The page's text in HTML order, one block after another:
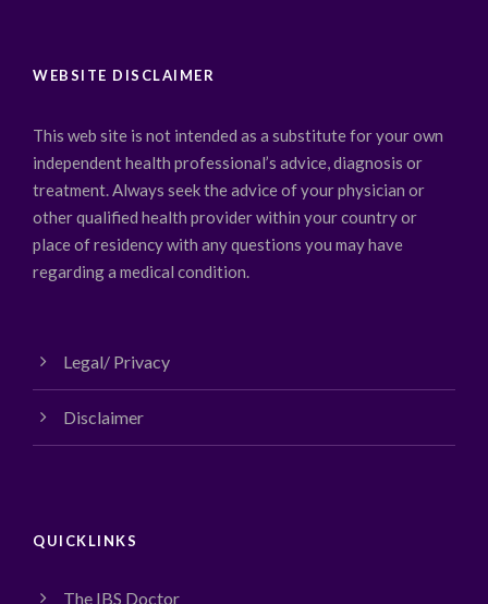
WEBSITE DISCLAIMER
This web site is not intended as a substitute for your own
independent health professional’s advice, diagnosis or
treatment. Always seek the advice of your physician or
other qualified health provider within your country or
place of residency with any questions you may have
regarding a medical condition.
Legal/ Privacy
Disclaimer
QUICKLINKS
The IBS Doctor